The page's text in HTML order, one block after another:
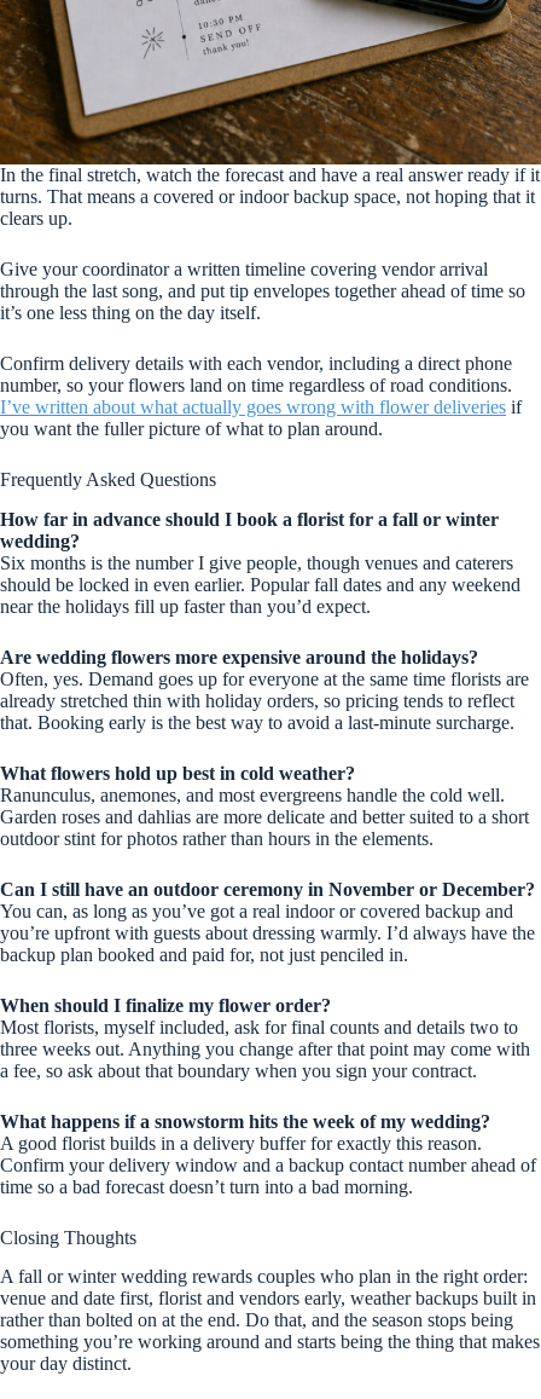
In the final stretch, watch the forecast and have a real answer ready if it
turns. That means a covered or indoor backup space, not hoping that it
clears up.
Give your coordinator a written timeline covering vendor arrival
through the last song, and put tip envelopes together ahead of time so
it’s one less thing on the day itself.
Confirm delivery details with each vendor, including a direct phone
number, so your flowers land on time regardless of road conditions.
I’ve written about what actually goes wrong with flower deliveries if
you want the fuller picture of what to plan around.
Frequently Asked Questions
How far in advance should I book a florist for a fall or winter
wedding?
Six months is the number I give people, though venues and caterers
should be locked in even earlier. Popular fall dates and any weekend
near the holidays fill up faster than you’d expect.
Are wedding flowers more expensive around the holidays?
Often, yes. Demand goes up for everyone at the same time florists are
already stretched thin with holiday orders, so pricing tends to reflect
that. Booking early is the best way to avoid a last-minute surcharge.
What flowers hold up best in cold weather?
Ranunculus, anemones, and most evergreens handle the cold well.
Garden roses and dahlias are more delicate and better suited to a short
outdoor stint for photos rather than hours in the elements.
Can I still have an outdoor ceremony in November or December?
You can, as long as you’ve got a real indoor or covered backup and
you’re upfront with guests about dressing warmly. I’d always have the
backup plan booked and paid for, not just penciled in.
When should I finalize my flower order?
Most florists, myself included, ask for final counts and details two to
three weeks out. Anything you change after that point may come with
a fee, so ask about that boundary when you sign your contract.
What happens if a snowstorm hits the week of my wedding?
A good florist builds in a delivery buffer for exactly this reason.
Confirm your delivery window and a backup contact number ahead of
time so a bad forecast doesn’t turn into a bad morning.
Closing Thoughts
A fall or winter wedding rewards couples who plan in the right order:
venue and date first, florist and vendors early, weather backups built in
rather than bolted on at the end. Do that, and the season stops being
something you’re working around and starts being the thing that makes
your day distinct.